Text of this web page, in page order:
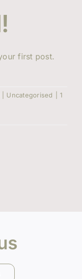
first post.
Uncategorised
1